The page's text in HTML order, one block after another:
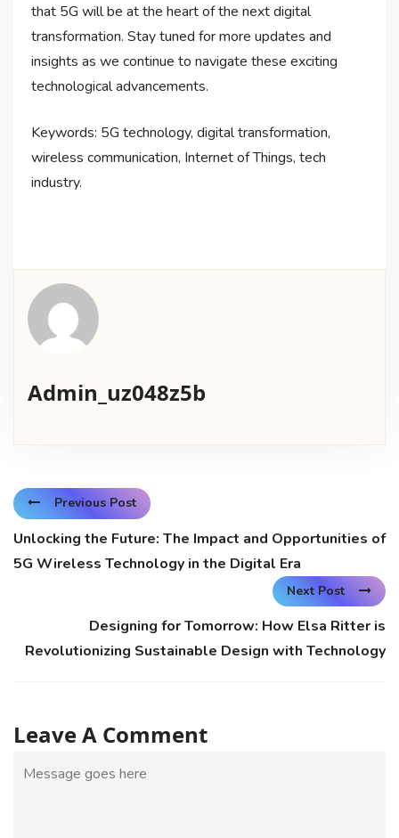
that 5G will be at the heart of the next digital
transformation. Stay tuned for more updates and
insights as we continue to navigate these exciting
technological advancements.
Keywords: 5G technology, digital transformation,
wireless communication, Internet of Things, tech
industry.
Admin_uz048z5b
Previous Post
Unlocking the Future: The Impact and Opportunities of
5G Wireless Technology in the Digital Era
Next Post
Designing for Tomorrow: How Elsa Ritter is
Revolutionizing Sustainable Design with Technology
Leave A Comment